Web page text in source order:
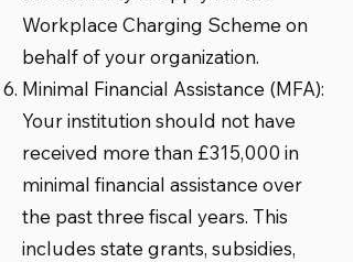
Workplace Charging Scheme on
behalf of your organization.
Minimal Financial Assistance (MFA):
Your institution should not have
received more than £315,000 in
minimal financial assistance over
the past three fiscal years. This
includes state grants, subsidies,